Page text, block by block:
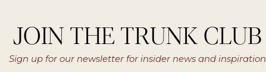
Sign up for our newsletter for insider news and inspiration
JOIN THE TRUNK CLUB